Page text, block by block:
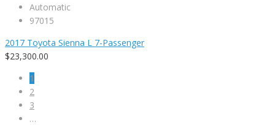
Automatic
97015
2017 Toyota Sienna L 7-Passenger
$23,300.00
1
2
3
…